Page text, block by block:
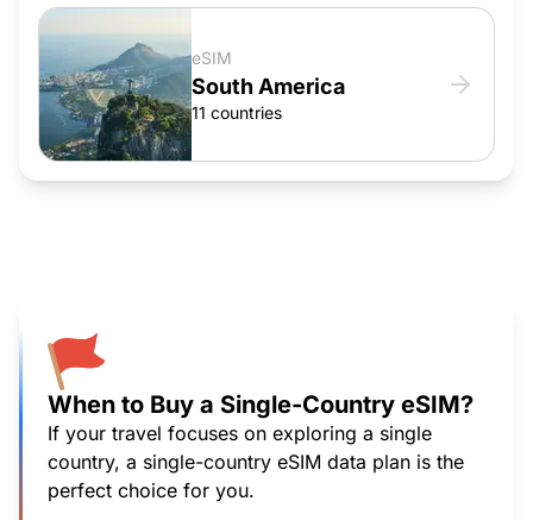
eSIM
South America
11 countries
When to Buy a Single-Country eSIM?
If your travel focuses on exploring a single
country, a single-country eSIM data plan is the
perfect choice for you.